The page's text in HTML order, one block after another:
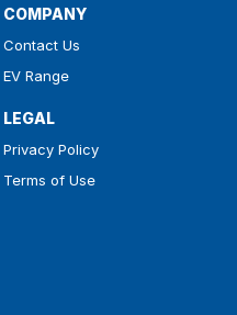
COMPANY
Contact Us
EV Range
LEGAL
Privacy Policy
Terms of Use